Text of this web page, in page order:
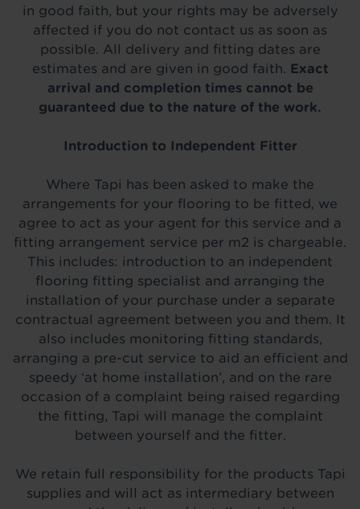
in good faith, but your rights may be adversely
affected if you do not contact us as soon as
possible. All delivery and fitting dates are
estimates and are given in good faith. Exact
arrival and completion times cannot be
guaranteed due to the nature of the work.
Introduction to Independent Fitter
Where Tapi has been asked to make the
arrangements for your flooring to be fitted, we
agree to act as your agent for this service and a
fitting arrangement service per m2 is chargeable.
This includes: introduction to an independent
flooring fitting specialist and arranging the
installation of your purchase under a separate
contractual agreement between you and them. It
also includes monitoring fitting standards,
arranging a pre-cut service to aid an efficient and
speedy ‘at home installation’, and on the rare
occasion of a complaint being raised regarding
the fitting, Tapi will manage the complaint
between yourself and the fitter.
We retain full responsibility for the products Tapi
supplies and will act as intermediary between